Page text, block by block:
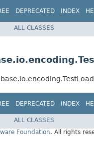
DEPRECATED INDEX
ALL CLASSES
DEPRECATED INDEX
ALL CLASSES
Foundation. All rights